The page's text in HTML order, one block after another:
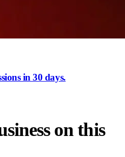
in 30 days.
on this